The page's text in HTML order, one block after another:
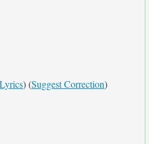
) (Suggest Correction)